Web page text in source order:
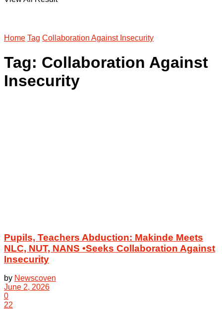
Home Tag Collaboration Against Insecurity
Tag: Collaboration Against
Insecurity
Pupils, Teachers Abduction: Makinde Meets
NLC, NUT, NANS •Seeks Collaboration Against
Insecurity
by Newscoven
June 2, 2026
0
22